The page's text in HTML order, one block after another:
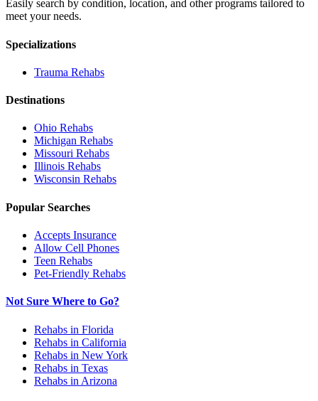
Easily search by condition, location, and other programs tailored to
meet your needs.
Specializations
Trauma Rehabs
Destinations
Ohio Rehabs
Michigan Rehabs
Missouri Rehabs
Illinois Rehabs
Wisconsin Rehabs
Popular Searches
Accepts Insurance
Allow Cell Phones
Teen Rehabs
Pet-Friendly Rehabs
Not Sure Where to Go?
Rehabs in Florida
Rehabs in California
Rehabs in New York
Rehabs in Texas
Rehabs in Arizona